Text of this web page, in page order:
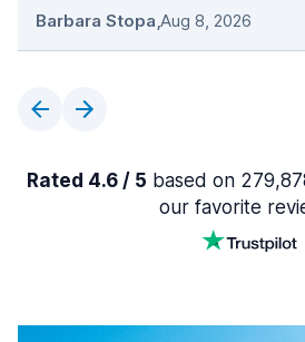
Barbara Stopa,Aug 8, 2026
Rated 4.6 / 5 based on
our favorite